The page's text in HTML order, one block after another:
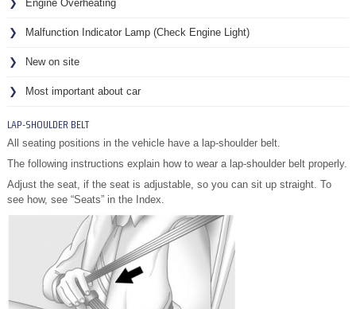
Engine Overheating
Malfunction Indicator Lamp (Check Engine Light)
New on site
Most important about car
LAP-SHOULDER BELT
All seating positions in the vehicle have a lap-shoulder belt.
The following instructions explain how to wear a lap-shoulder belt properly.
Adjust the seat, if the seat is adjustable, so you can sit up straight. To
see how, see “Seats” in the Index.